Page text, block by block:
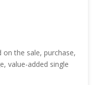
on the sale, purchase,
value-added single